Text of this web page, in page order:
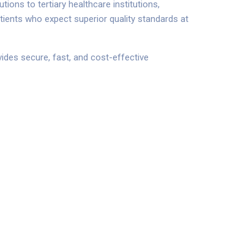
to tertiary healthcare institutions,
who expect superior quality standards at
secure, fast, and cost-effective